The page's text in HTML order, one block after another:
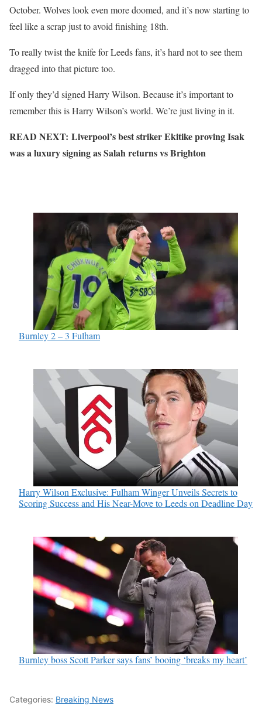
October. Wolves look even more doomed, and it’s now starting to
feel like a scrap just to avoid finishing 18th.
To really twist the knife for Leeds fans, it’s hard not to see them
dragged into that picture too.
If only they’d signed Harry Wilson. Because it’s important to
remember this is Harry Wilson’s world. We’re just living in it.
READ NEXT: Liverpool’s best striker Ekitike proving Isak
was a luxury signing as Salah returns vs Brighton
Burnley 2 – 3 Fulham
Harry Wilson Exclusive: Fulham Winger Unveils Secrets to
Scoring Success and His Near-Move to Leeds on Deadline Day
Burnley boss Scott Parker says fans’ booing ‘breaks my heart’
Categories: Breaking News